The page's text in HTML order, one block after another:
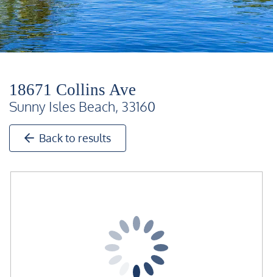
18671 Collins Ave
Sunny Isles Beach, 33160
Back to results